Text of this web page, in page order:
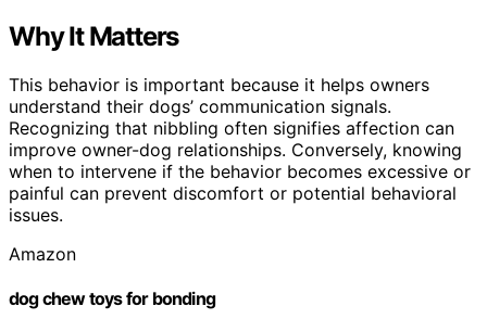
Why It Matters
This behavior is important because it helps owners
understand their dogs’ communication signals.
Recognizing that nibbling often signifies affection can
improve owner-dog relationships. Conversely, knowing
when to intervene if the behavior becomes excessive or
painful can prevent discomfort or potential behavioral
issues.
Amazon
dog chew toys for bonding